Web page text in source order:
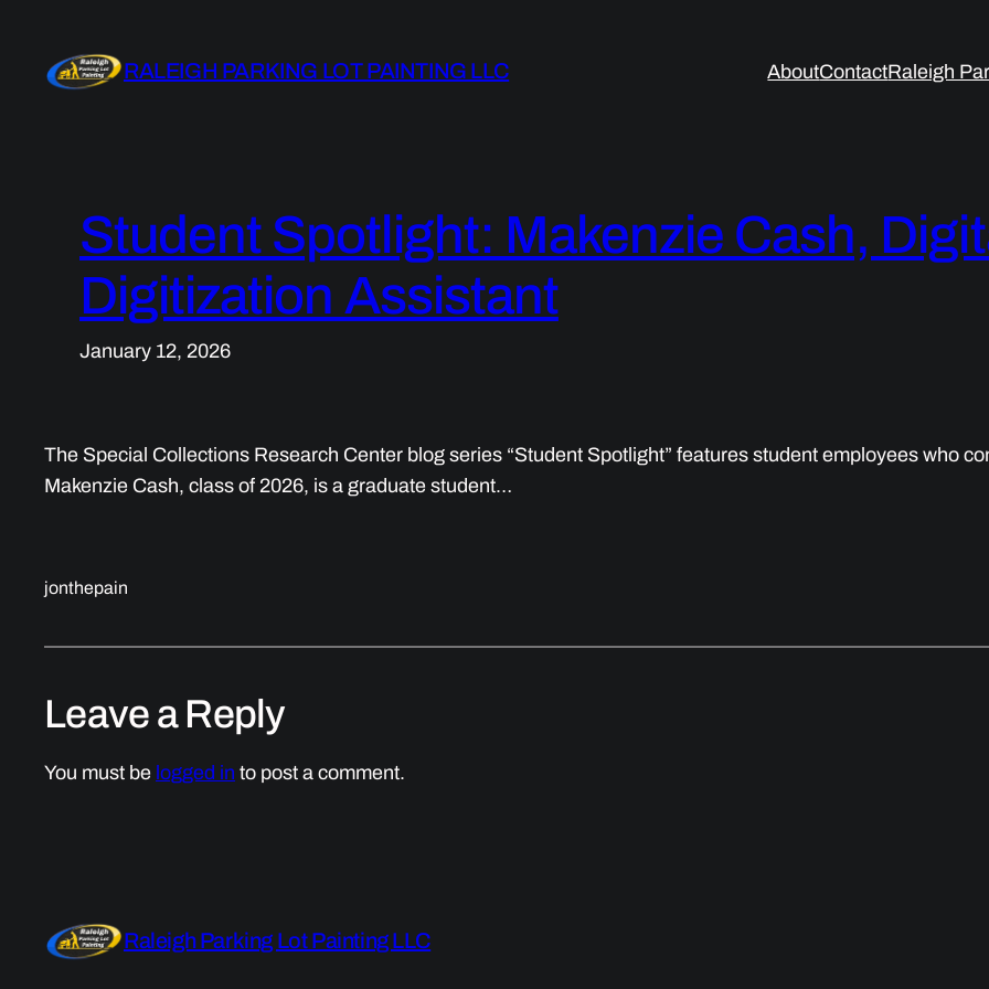
content
RALEIGH PARKING LOT PAINTING LLC AboutContactRaleigh
Student Spotlight: Makenzie Cash,
Digitization Assistant
January 12, 2026
The Special Collections Research Center blog series “Student Spotlight” features student employees who
Makenzie Cash, class of 2026, is a graduate student…
jonthepain
Leave a Reply
You must be logged in to post a comment.
Raleigh Parking Lot Painting LLC